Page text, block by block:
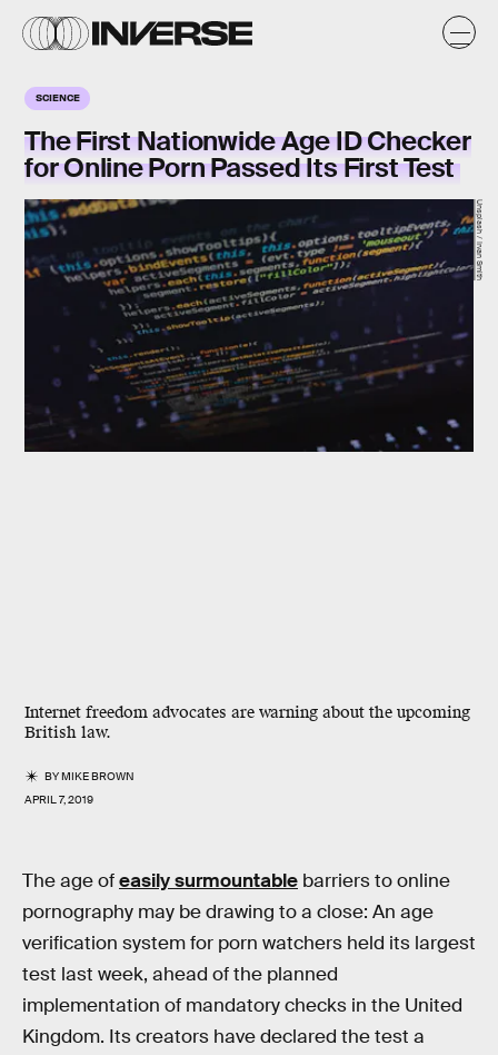
SCIENCE
The First Nationwide Age ID Checker
for Online Porn Passed Its First Test
Internet freedom advocates are warning about the upcoming
British law.
BYMIKE BROWN
APRIL 7, 2019
Unsplash / Irvan Smith
The age ofeasily surmountable barriers to online
pornography may be drawing to a close: An age
verification system for porn watchers held its largest
test last week, ahead of the planned
implementation of mandatory checks in the United
Kingdom. Its creators have declared the test a